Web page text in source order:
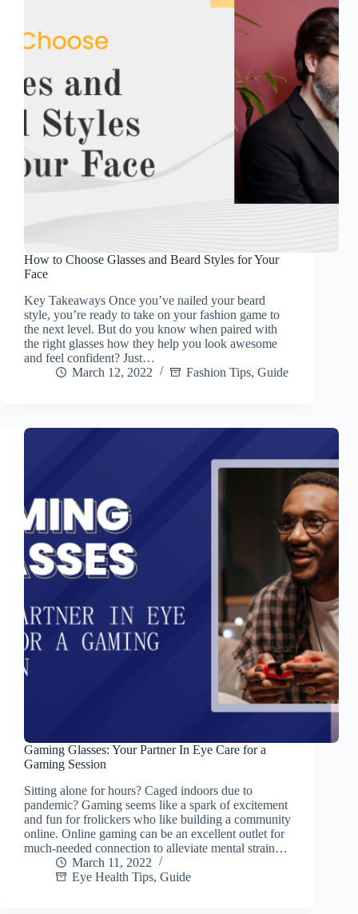
How to Choose Glasses and Beard Styles for Your
Face
Key Takeaways Once you’ve nailed your beard
style, you’re ready to take on your fashion game to
the next level. But do you know when paired with
the right glasses how they help you look awesome
and feel confident? Just…
March 12, 2022
Fashion Tips, Guide
Gaming Glasses: Your Partner In Eye Care for a
Gaming Session
Sitting alone for hours? Caged indoors due to
pandemic? Gaming seems like a spark of excitement
and fun for frolickers who like building a community
online. Online gaming can be an excellent outlet for
much-needed connection to alleviate mental strain…
March 11, 2022
Eye Health Tips, Guide